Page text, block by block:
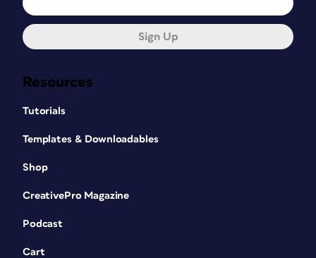
Resources
Tutorials
Templates & Downloadables
Shop
CreativePro Magazine
Podcast
Cart
Sign Up